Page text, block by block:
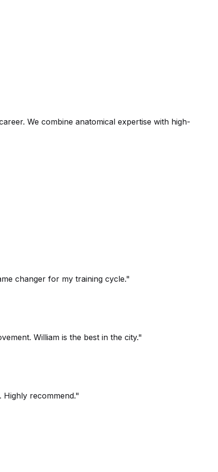
We combine anatomical expertise with high-
changer for my training cycle."
William is the best in the city."
Highly recommend."